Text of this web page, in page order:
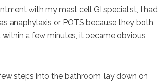
with my mast cell GI specialist, I had
anaphylaxis or POTS because they both
a few minutes, it became obvious
steps into the bathroom, lay down on